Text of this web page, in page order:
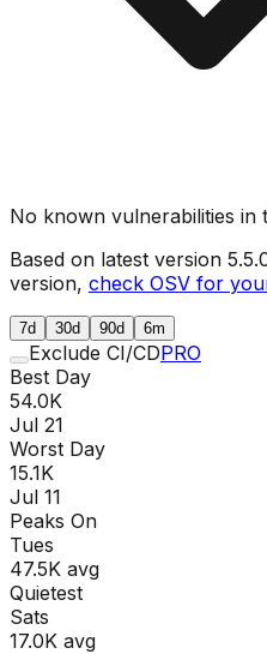
No known vulnerabilities in
Based on latest version
version, check OSV for
7d 30d 90d 6m
Exclude CI/CDPRO
Best Day
54.0K
Jul 21
Worst Day
15.1K
Jul 11
Peaks On
Tues
47.5K avg
Quietest
Sats
17.0K avg